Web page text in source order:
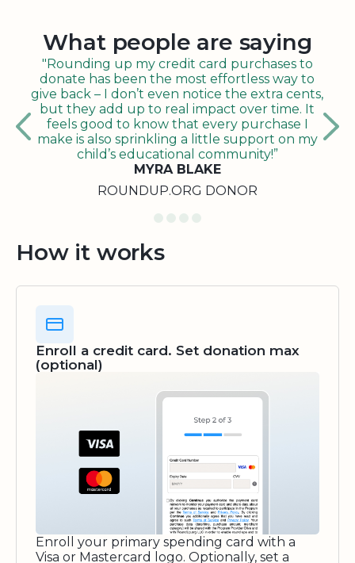
What people are saying
"Rounding up my credit card purchases to
donate has been the most effortless way to
give back – I don’t even notice the extra cents,
but they add up to real impact over time. It
feels good to know that every purchase I
make is also sprinkling a little support on my
child’s educational community!”
MYRA BLAKE
ROUNDUP.ORG DONOR
How it works
Enroll a credit card. Set donation max
(optional)
Enroll your primary spending card with a
Visa or Mastercard logo. Optionally, set a